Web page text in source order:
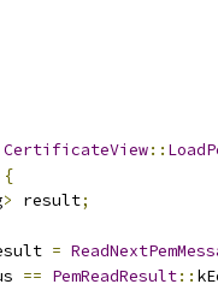
CertificateView::
{
> result;
=
== PemReadResult::